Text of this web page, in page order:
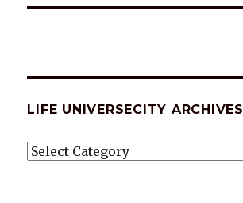
LIFE UNIVERSECITY ARCHIVES
LIFE